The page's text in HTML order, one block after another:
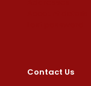
Contact Us